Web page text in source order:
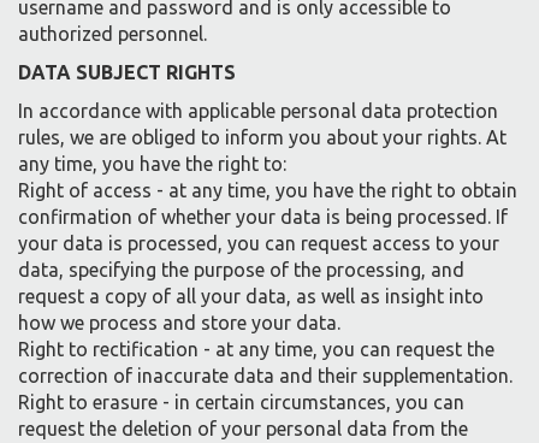
username and password and is only accessible to
authorized personnel.
DATA SUBJECT RIGHTS
In accordance with applicable personal data protection
rules, we are obliged to inform you about your rights. At
any time, you have the right to:
Right of access - at any time, you have the right to obtain
confirmation of whether your data is being processed. If
your data is processed, you can request access to your
data, specifying the purpose of the processing, and
request a copy of all your data, as well as insight into
how we process and store your data.
Right to rectification - at any time, you can request the
correction of inaccurate data and their supplementation.
Right to erasure - in certain circumstances, you can
request the deletion of your personal data from the